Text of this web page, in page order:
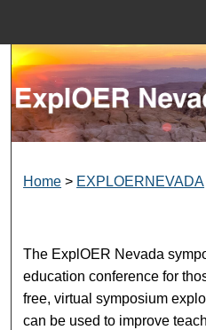
Browse
Home > EXPLOERNEVADA
EXPLOER
The ExplOER Nevada
education conference for
free, virtual symposium
can be used to improve